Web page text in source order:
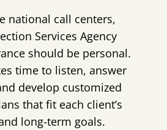
national call centers,
Services Agency
should be personal.
time to listen, answer
develop customized
that fit each client’s
long-term goals.